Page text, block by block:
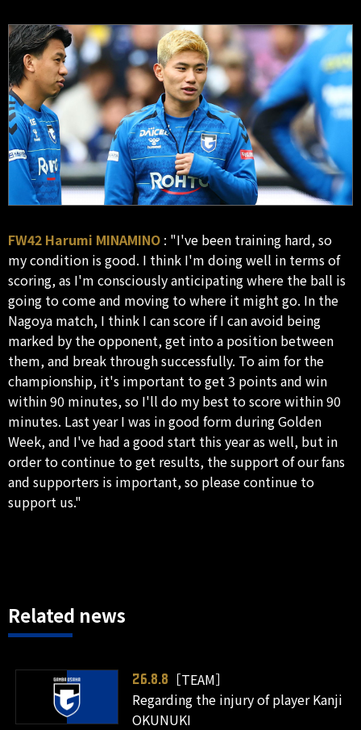
FW42 Harumi MINAMINO : "I've been training hard, so
my condition is good. I think I'm doing well in terms of
scoring, as I'm consciously anticipating where the ball is
going to come and moving to where it might go. In the
Nagoya match, I think I can score if I can avoid being
marked by the opponent, get into a position between
them, and break through successfully. To aim for the
championship, it's important to get 3 points and win
within 90 minutes, so I'll do my best to score within 90
minutes. Last year I was in good form during Golden
Week, and I've had a good start this year as well, but in
order to continue to get results, the support of our fans
and supporters is important, so please continue to
support us."
Related news
26.8.8
［TEAM］
Regarding the injury of player Kanji
OKUNUKI